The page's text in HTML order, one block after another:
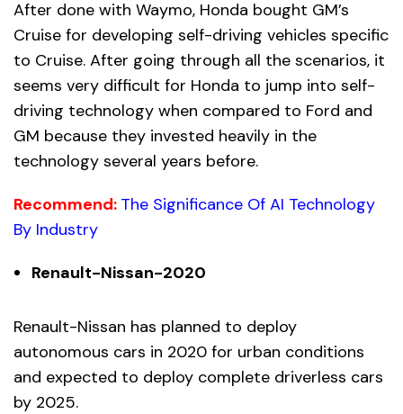
After done with Waymo, Honda bought GM’s
Cruise for developing self-driving vehicles specific
to Cruise. After going through all the scenarios, it
seems very difficult for Honda to jump into self-
driving technology when compared to Ford and
GM because they invested heavily in the
technology several years before.
Recommend: The Significance Of AI Technology
By Industry
Renault-Nissan-2020
Renault-Nissan has planned to deploy
autonomous cars in 2020 for urban conditions
and expected to deploy complete driverless cars
by 2025.